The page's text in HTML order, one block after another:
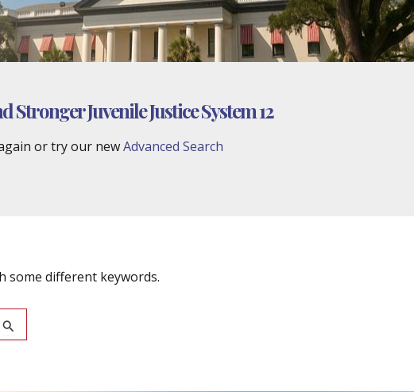
Juvenile Justice System 12
or try our newAdvanced Search
some different keywords.